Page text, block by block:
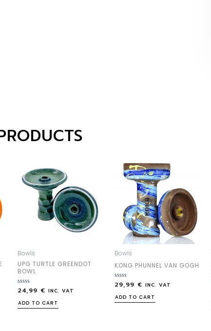
Bowls
UPG TURTLE GREENDOT
BOWL
Rated
out
of
24,99 € INC. VAT
ADD TO CART
Bowls
KONG PHUNNEL VAN GOGH
Rated
out
of
29,99 € INC. VAT
ADD TO CART